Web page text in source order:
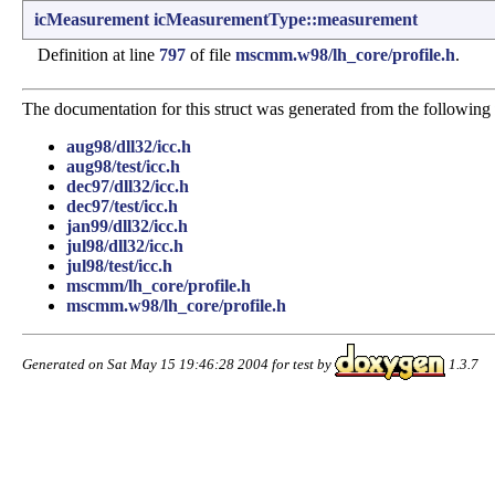
icMeasurement icMeasurementType::measurement
Definition at line 797 of file mscmm.w98/lh_core/profile.h.
The documentation for this struct was generated from the following
aug98/dll32/icc.h
aug98/test/icc.h
dec97/dll32/icc.h
dec97/test/icc.h
jan99/dll32/icc.h
jul98/dll32/icc.h
jul98/test/icc.h
mscmm/lh_core/profile.h
mscmm.w98/lh_core/profile.h
Generated on Sat May 15 19:46:28 2004 for test by 1.3.7